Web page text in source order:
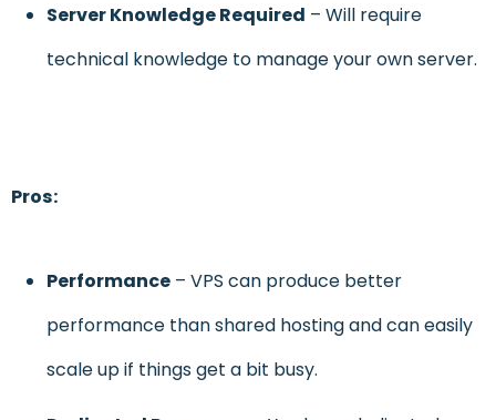
Server KnowledgeRequired – Will require
technical knowledge to manage your own server.
Pros:
Performance – VPS can produce better
performance than shared hosting and can easily
scale up if things get a bit busy.